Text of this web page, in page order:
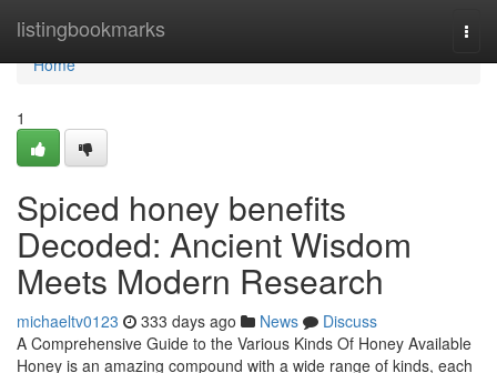
listingbookmarks
Home
Home
1
Spiced honey benefits
Decoded: Ancient Wisdom
Meets Modern Research
michaeltv0123 333 days ago News
Discuss
A Comprehensive Guide to the Various Kinds Of Honey Available
Honey is an amazing compound with a wide range of kinds, each